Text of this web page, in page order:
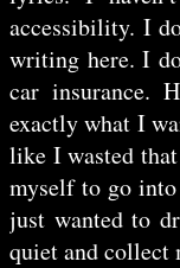
accessibility. I
writing here. I
car insurance.
exactly what I
like I wasted
myself to go
just wanted to
quiet and collect